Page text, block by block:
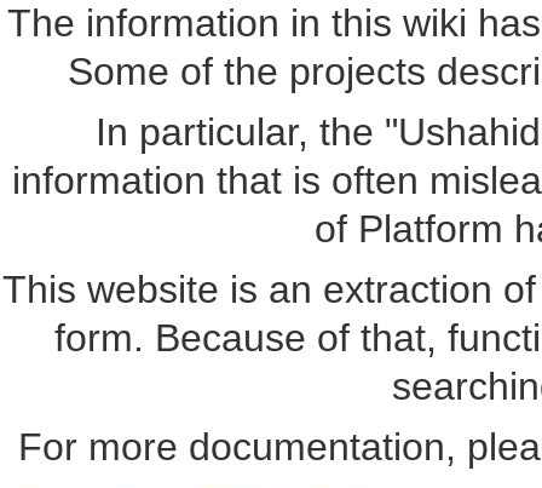
The information in this wiki
Some of the projects
In particular, the
information that is often
of Platform
This website is an extraction
form. Because of that,
For more documentation,